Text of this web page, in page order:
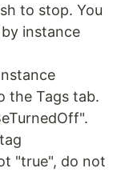
to stop. You
instance
the Tags tab.
"true", do not